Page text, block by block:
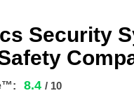
Security
8.4 / 10